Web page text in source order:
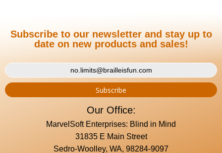
Subscribe to our newsletter and stay up to
date on new products and sales!
Our Office:
MarvelSoft Enterprises: Blind in Mind
31835 E Main Street
Sedro-Woolley, WA, 98284-9097